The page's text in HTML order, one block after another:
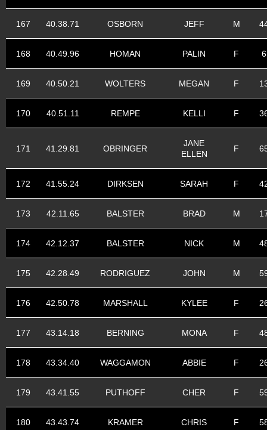
167 40.38.71 OSBORN JEFF M
168 40.49.96 HOMAN PALIN F 6
169 40.50.21 WOLTERS MEGAN F
170 40.51.11 REMPE KELLI F
171 41.29.81 OBRINGER
JANE
ELLEN
F
172 41.55.24 DIRKSEN SARAH F
173 42.11.65 BALSTER BRAD M
174 42.12.37 BALSTER NICK M
175 42.28.49 RODRIGUEZ JOHN M
176 42.50.78 MARSHALL KYLEE F
177 43.14.18 BERNING MONA F
178 43.34.40 WAGGAMON ABBIE F
179 43.41.55 PUTHOFF CHER F
180 43.43.74 KRAMER CHRIS F